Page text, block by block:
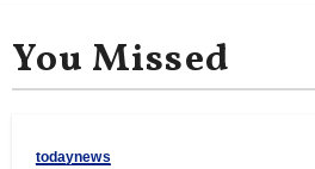
You Missed
todaynews